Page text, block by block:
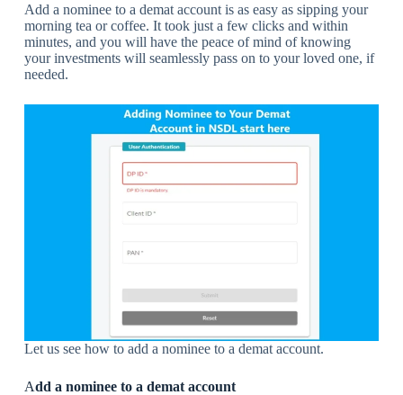
Add a nominee to a demat account is as easy as sipping your
morning tea or coffee. It took just a few clicks and within
minutes, and you will have the peace of mind of knowing
your investments will seamlessly pass on to your loved one, if
needed.
Let us see how to add a nominee to a demat account.
Add a nominee to a demat account